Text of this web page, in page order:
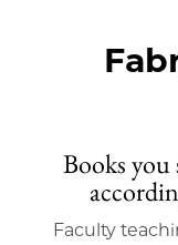
Books
Faculty